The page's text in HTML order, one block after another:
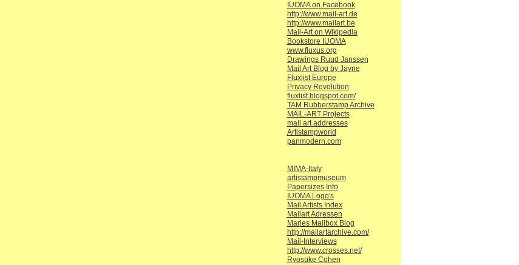
IUOMA on Facebook
http://www.mail-art.de
http://www.mailart.be
Mail-Art on Wikipedia
Bookstore IUOMA
www.fluxus.org
Drawings Ruud Janssen
Mail Art Blog by Jayne
Fluxlist Europe
Privacy Revolution
fluxlist.blogspot.com/
TAM Rubberstamp Archive
MAIL-ART Projects
mail art addresses
Artistampworld
panmodern.com
MIMA-Italy
artistampmuseum
Papersizes Info
IUOMA Logo's
Mail Artists Index
Mailart Adressen
Maries Mailbox Blog
http://mailartarchive.com/
Mail-Interviews
http://www.crosses.net/
Ryosuke Cohen